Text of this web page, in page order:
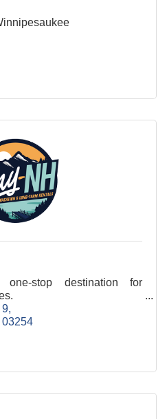
stop destination for
9
03254